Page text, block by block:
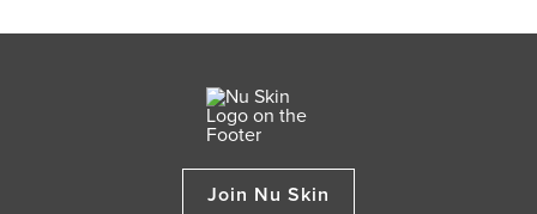
Join Nu Skin